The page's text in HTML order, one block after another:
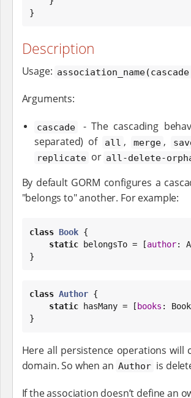
}
Description
Usage:
Arguments:
cascade
- The cascading
separated) of
all , merge ,
replicate or all-delete-
By default GORM configures a
"belongs to" another. For example:
class Book {
static belongsTo = [author:
}
class Author {
static hasMany = [ books : Book
}
Here all persistence operations will
domain. So when an Author is
If the association doesn’t define an